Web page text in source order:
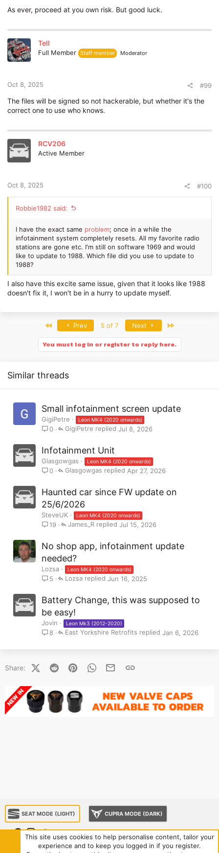
As ever, proceed at you own risk. But good luck.
Tell
Full Member Staff member Moderator
Oct 8, 2025 #99
The files will be signed so not hackerable, but whether it's the
correct one to use who knows.
RCV206
Active Member
Oct 8, 2025 #100
Robbie1982 said:
I have the exact same problem; once in a while the
infotainment system completely resets. All my favorite radio
stations are gone etc. I'm still on software 1969 and would
like to update to 1988. Which file did you use to update to
1988?
I also have this excite same issue, given that it looks like 1988
doesn't fix it, I won't be in a hurry to update myself.
Prev 5 of 7 Next
You must log in or register to reply here.
Similar threads
Small infotainment screen update
GigiPetre Leon MK4 (2020 onwards)
0 Jul 8, 2026
GigiPetre
Infotainment Unit
Glasgowgas Leon MK4 (2020 onwards)
0 Apr 27, 2026
Glasgowgas
Haunted car since FW update on
25/6/2026
SteveUK Leon MK4 (2020 onwards)
19 Jul 15, 2026
James_R
No shop app, infotainment update
needed?
Lozsa Leon MK4 (2020 onwards)
5 Jun 16, 2025
Lozsa
Battery Change, this was supposed to
be easy!
Jovin Leon Mk3 (2012-2020)
8 Jan 6, 2026
East Yorkshire Retrofits
Share: X (Twitter)
Reddit PinterestWhatsApp
Email Link
SEAT MODE (LIGHT) CUPRA MODE (DARK)
Sponsorship Contact us Terms and rules
This site uses cookies to help personalise content, tailor your
experience and to keep you logged in if you register.